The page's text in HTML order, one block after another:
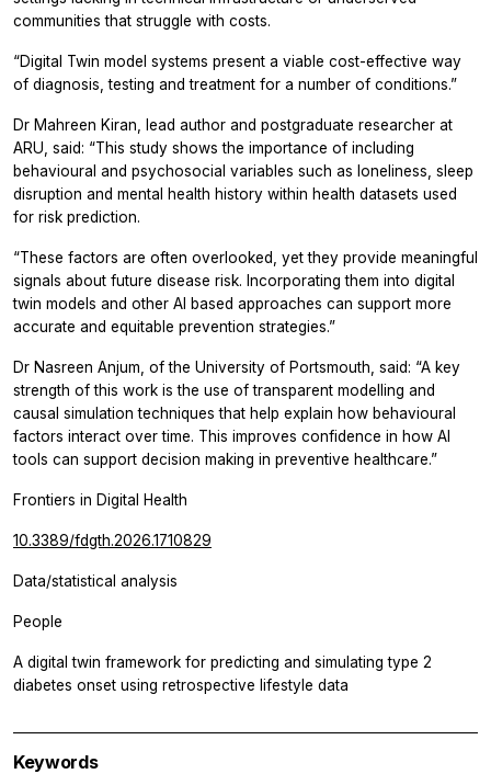
communities that struggle with costs.
“Digital Twin model systems present a viable cost-effective way
of diagnosis, testing and treatment for a number of conditions.”
Dr Mahreen Kiran, lead author and postgraduate researcher at
ARU, said: “This study shows the importance of including
behavioural and psychosocial variables such as loneliness, sleep
disruption and mental health history within health datasets used
for risk prediction.
“These factors are often overlooked, yet they provide meaningful
signals about future disease risk. Incorporating them into digital
twin models and other AI based approaches can support more
accurate and equitable prevention strategies.”
Dr Nasreen Anjum, of the University of Portsmouth, said: “A key
strength of this work is the use of transparent modelling and
causal simulation techniques that help explain how behavioural
factors interact over time. This improves confidence in how AI
tools can support decision making in preventive healthcare.”
Frontiers in Digital Health
10.3389/fdgth.2026.1710829
Data/statistical analysis
People
A digital twin framework for predicting and simulating type 2
diabetes onset using retrospective lifestyle data
Keywords